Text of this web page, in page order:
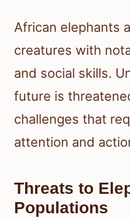
African elephants
creatures with
and social skills.
future is
challenges that
attention and
Threats to
Populations